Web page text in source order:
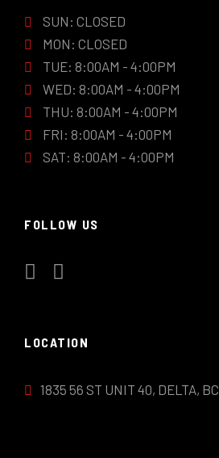
SUN: CLOSED
MON: CLOSED
TUE: 8:00AM - 4:00PM
WED: 8:00AM - 4:00PM
THU: 8:00AM - 4:00PM
FRI: 8:00AM - 4:00PM
SAT: 8:00AM - 4:00PM
FOLLOW US
LOCATION
1835 56 ST UNIT 40, DELTA, BC